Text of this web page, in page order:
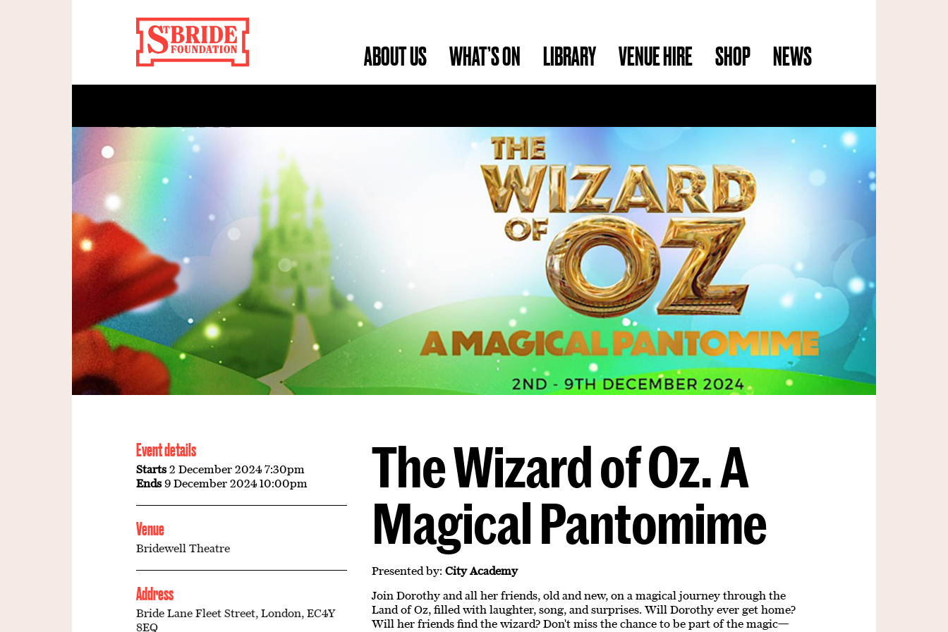
ABOUT US WHAT’S ON LIBRARY VENUE HIRE SHOP NEWS
Event details
Starts2 December 2024 7:30pm
Ends9 December 2024 10:00pm
Venue
Bridewell Theatre
Address
Bride Lane Fleet Street, London, EC4Y
8EQ
The Wizard of Oz. A
Magical Pantomime
Presented by:City Academy
Join Dorothy and all her friends, old and new, on a magical journey through the
Land of Oz, filled with laughter, song, and surprises. Will Dorothy ever get home?
Will her friends find the wizard? Don't miss the chance to be part of the magic—